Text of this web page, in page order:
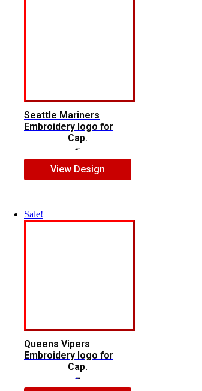
Seattle Mariners
Embroidery logo for
Cap.
View Design
Sale!
Queens Vipers
Embroidery logo for
Cap.